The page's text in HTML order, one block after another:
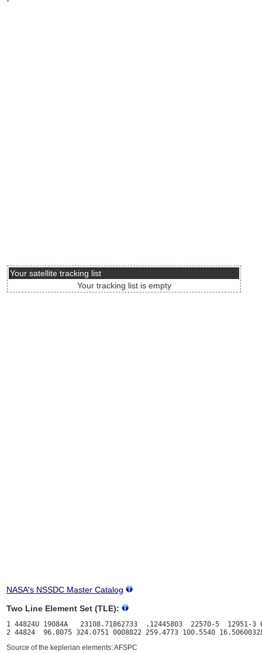
Your satellite tracking list
Your tracking list is empty
NASA's NSSDC Master Catalog
Two Line Element Set (TLE):
1 44824U 19084A   23108.71862733  .12445803  22570-5  12951-3
Source of the keplerian elements: AFSPC